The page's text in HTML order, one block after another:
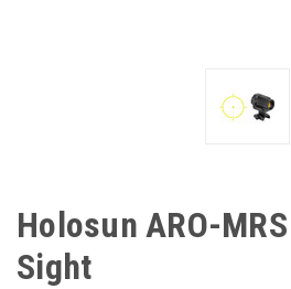
Holosun ARO-
Sight